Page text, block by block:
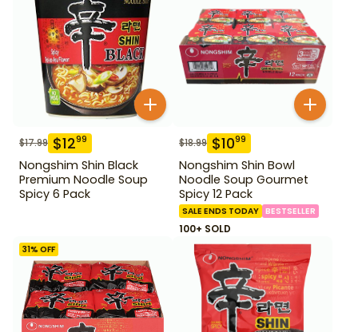
$17.99 $1299
Nongshim Shin Black
Premium Noodle Soup
Spicy 6 Pack
$18.99 $1099
Nongshim Shin Bowl
Noodle Soup Gourmet
Spicy 12 Pack
SALE ENDS TODAY BESTSELLER
100+ SOLD
31% OFF